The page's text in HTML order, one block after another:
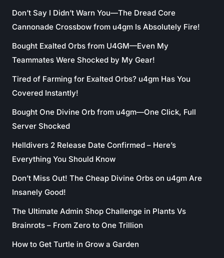
Don’t Say I Didn’t Warn You—The Dread Core
Cannonade Crossbow from u4gm Is Absolutely Fire!
Bought Exalted Orbs from U4GM—Even My
Teammates Were Shocked by My Gear!
Tired of Farming for Exalted Orbs? u4gm Has You
Covered Instantly!
Bought One Divine Orb from u4gm—One Click, Full
Server Shocked
Helldivers 2 Release Date Confirmed – Here’s
Everything You Should Know
Don’t Miss Out! The Cheap Divine Orbs on u4gm Are
Insanely Good!
The Ultimate Admin Shop Challenge in Plants Vs
Brainrots – From Zero to One Trillion
How to Get Turtle in Grow a Garden